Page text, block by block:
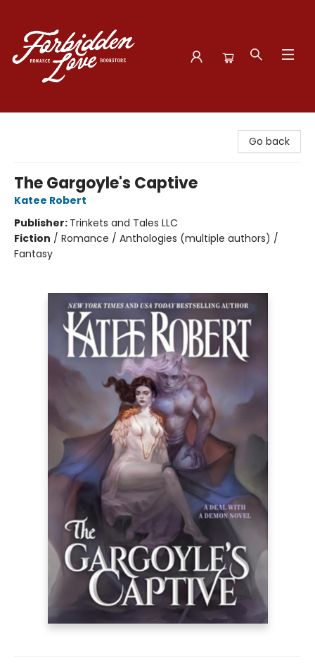
Go back
The Gargoyle's Captive
Katee Robert
Publisher: Trinkets and Tales LLC
Fiction / Romance / Anthologies (multiple authors) /
Fantasy